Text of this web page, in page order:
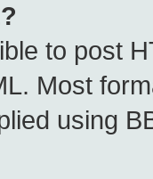
to post
Most
using